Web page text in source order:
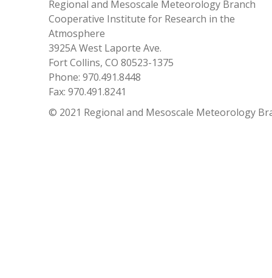
Regional and Mesoscale Meteorology Branch
Cooperative Institute for Research in the
Atmosphere
3925A West Laporte Ave.
Fort Collins, CO 80523-1375
Phone: 970.491.8448
Fax: 970.491.8241
© 2021 Regional and Mesoscale Meteorology